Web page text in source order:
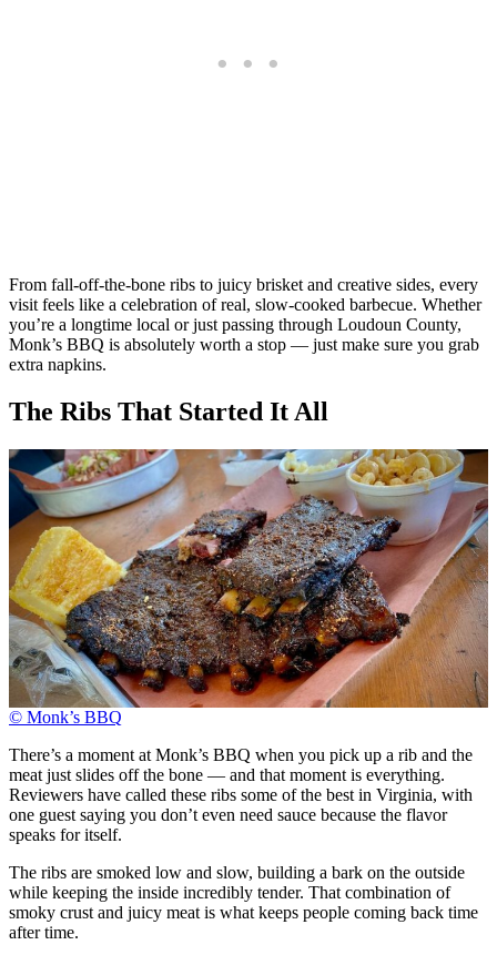
From fall-off-the-bone ribs to juicy brisket and creative sides, every
visit feels like a celebration of real, slow-cooked barbecue. Whether
you’re a longtime local or just passing through Loudoun County,
Monk’s BBQ is absolutely worth a stop — just make sure you grab
extra napkins.
The Ribs That Started It All
© Monk’s BBQ
There’s a moment at Monk’s BBQ when you pick up a rib and the
meat just slides off the bone — and that moment is everything.
Reviewers have called these ribs some of the best in Virginia, with
one guest saying you don’t even need sauce because the flavor
speaks for itself.
The ribs are smoked low and slow, building a bark on the outside
while keeping the inside incredibly tender. That combination of
smoky crust and juicy meat is what keeps people coming back time
after time.